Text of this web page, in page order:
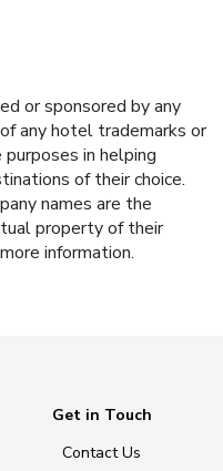
or sponsored by any
any hotel trademarks or
in helping
of their choice.
names are the
property of their
information.
Get in Touch
Contact Us